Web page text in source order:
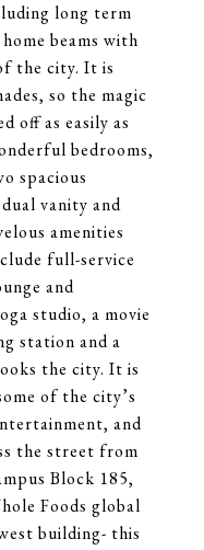
long term
beams with
the city. It is
so the magic
off as easily as
bedrooms,
spacious
vanity and
amenities
full-service
and
studio, a movie
station and a
the city. It is
of the city’s
and
the street from
Block 185,
Foods global
building- this